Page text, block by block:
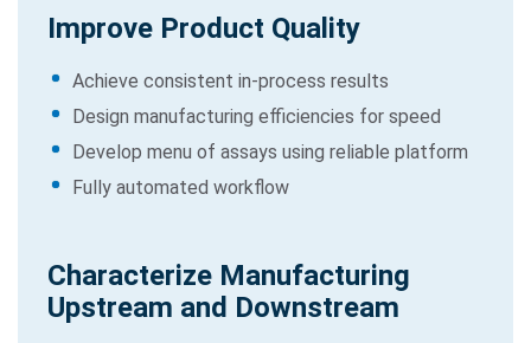
Improve Product Quality
Achieve consistent in-process results
Design manufacturing efficiencies for speed
Develop menu of assays using reliable platform
Fully automated workflow
Characterize Manufacturing
Upstream and Downstream